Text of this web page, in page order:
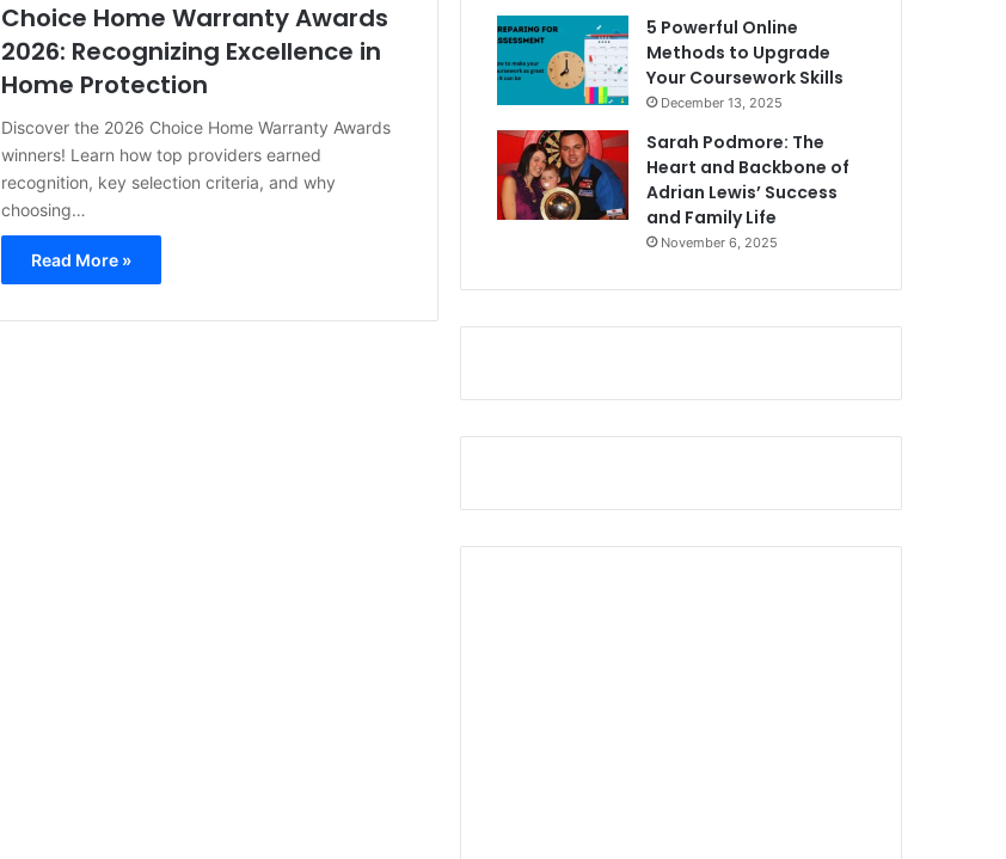
Choice Home Warranty Awards
2026: Recognizing Excellence in
Home Protection
Discover the 2026 Choice Home Warranty Awards
winners! Learn how top providers earned
recognition, key selection criteria, and why
choosing…
Read More »
5 Powerful Online
Methods to Upgrade
Your Coursework Skills
December 13, 2025
Sarah Podmore: The
Heart and Backbone of
Adrian Lewis’ Success
and Family Life
November 6, 2025